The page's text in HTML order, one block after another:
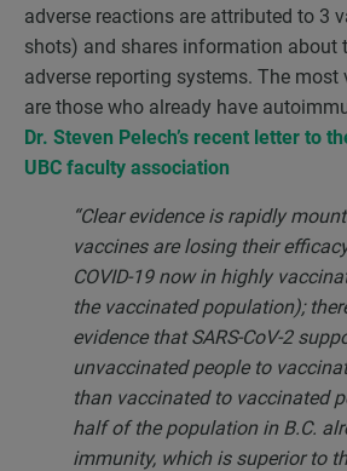
adverse reactions are attributed to 3
shots) and shares information about
adverse reporting systems. The most
are those who already have
Dr. Steven Pelech’s recent letter to
UBC faculty association
“Clear evidence is rapidly
vaccines are losing their
COVID-19 now in highly
the vaccinated population);
evidence that SARS-CoV-2
unvaccinated people to
than vaccinated to vaccinated
half of the population in B.C.
immunity, which is superior to